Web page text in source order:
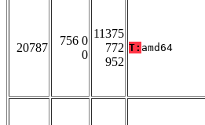
20787
756 0
0
11375
772
952
T: amd64